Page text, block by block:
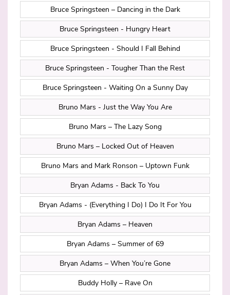
Bruce Springsteen – Dancing in the Dark
Bruce Springsteen - Hungry Heart
Bruce Springsteen - Should I Fall Behind
Bruce Springsteen - Tougher Than the Rest
Bruce Springsteen - Waiting On a Sunny Day
Bruno Mars - Just the Way You Are
Bruno Mars – The Lazy Song
Bruno Mars – Locked Out of Heaven
Bruno Mars and Mark Ronson – Uptown Funk
Bryan Adams - Back To You
Bryan Adams - (Everything I Do) I Do It For You
Bryan Adams – Heaven
Bryan Adams – Summer of 69
Bryan Adams – When You’re Gone
Buddy Holly – Rave On